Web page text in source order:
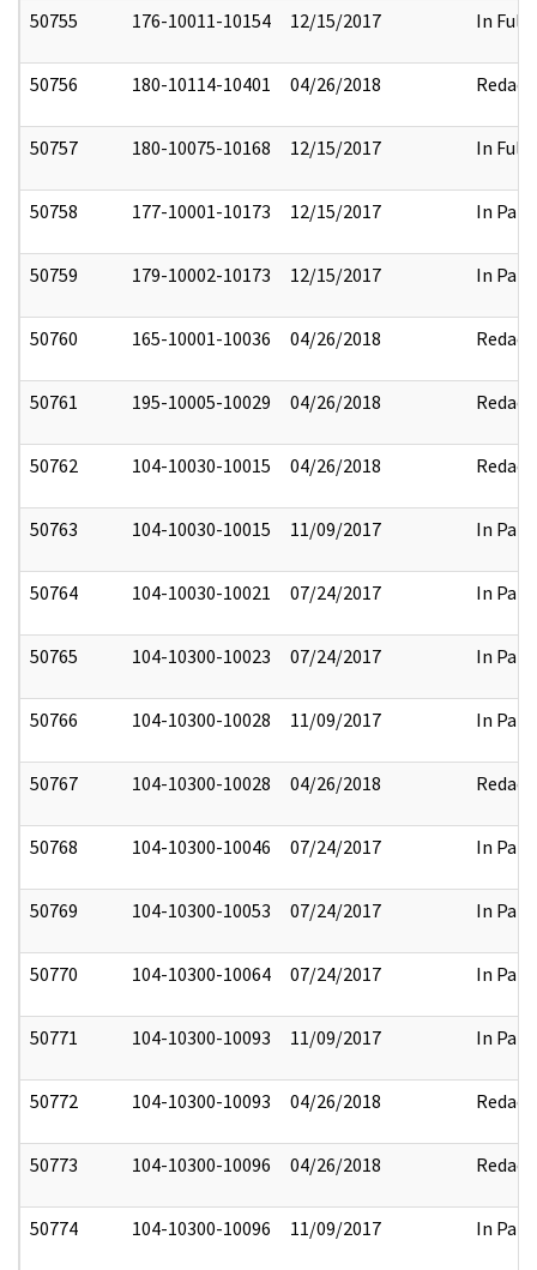
50755 176-10011-10154 12/15/2017 In Full
50756 180-10114-10401 04/26/2018 Redact
50757 180-10075-10168 12/15/2017 In Full
50758 177-10001-10173 12/15/2017 In Part
50759 179-10002-10173 12/15/2017 In Part
50760 165-10001-10036 04/26/2018 Redact
50761 195-10005-10029 04/26/2018 Redact
50762 104-10030-10015 04/26/2018 Redact
50763 104-10030-10015 11/09/2017 In Part
50764 104-10030-10021 07/24/2017 In Part
50765 104-10300-10023 07/24/2017 In Part
50766 104-10300-10028 11/09/2017 In Part
50767 104-10300-10028 04/26/2018 Redact
50768 104-10300-10046 07/24/2017 In Part
50769 104-10300-10053 07/24/2017 In Part
50770 104-10300-10064 07/24/2017 In Part
50771 104-10300-10093 11/09/2017 In Part
50772 104-10300-10093 04/26/2018 Redact
50773 104-10300-10096 04/26/2018 Redact
50774 104-10300-10096 11/09/2017 In Part